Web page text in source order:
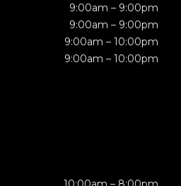
9:00am – 9:00pm
9:00am – 9:00pm
9:00am – 10:00pm
9:00am – 10:00pm